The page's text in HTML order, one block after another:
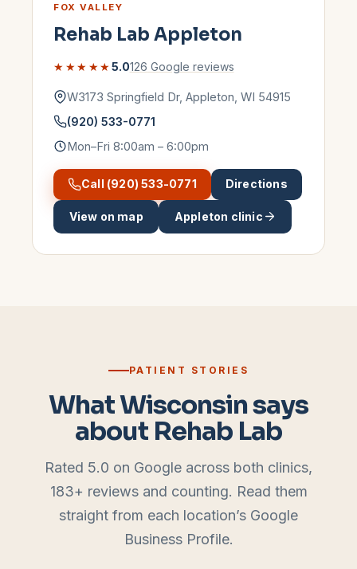
FOX VALLEY
Rehab Lab Appleton
★★★★★5.0126 Google reviews
W3173 Springfield Dr, Appleton WI 54915
(920) 533-0771
Mon–Fri 8:00am – 6:00pm
Call (920) 533-0771 Directions
View on map Appleton clinic
PATIENT STORIES
What Wisconsin says
about Rehab Lab
Rated 5.0 on Google across both clinics,
183+ reviews and counting. Read them
straight from each location’s Google
Business Profile.